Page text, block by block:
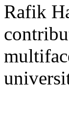
Rafik